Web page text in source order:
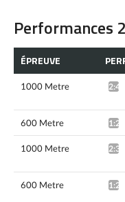
Performances
ÉPREUVE
1000 Metre
600 Metre
1000 Metre
600 Metre